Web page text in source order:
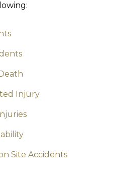
Injury
Site Accidents